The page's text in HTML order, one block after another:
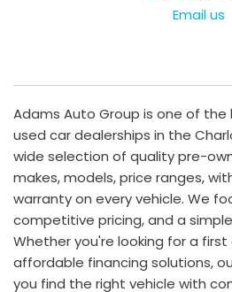
Email us
Adams Auto Group is one of
used car dealerships in the
wide selection of quality pre-
makes, models, price ranges,
warranty on every vehicle. We
competitive pricing, and a
Whether you're looking for a first
affordable financing solutions,
you find the right vehicle with